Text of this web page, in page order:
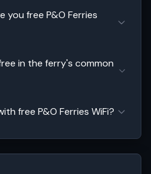
you free P&O Ferries
in the ferry's common
free P&O Ferries WiFi?